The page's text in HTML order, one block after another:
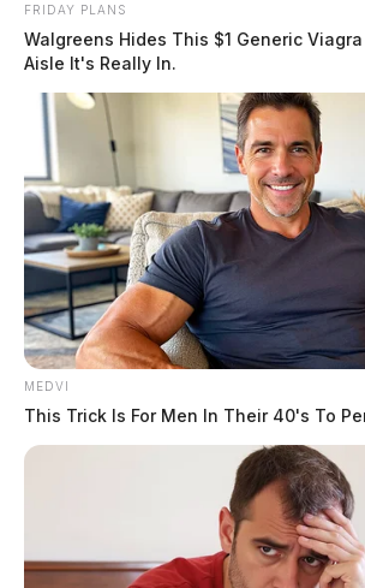
FRIDAY PLANS
Walgreens Hides This $1 Generic
Aisle It's Really In.
MEDVI
This Trick Is For Men In Their 40's To